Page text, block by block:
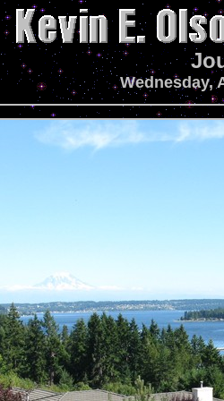
Wednesday,